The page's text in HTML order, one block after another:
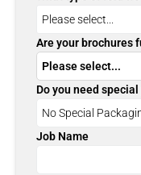
Are your brochures
Do you need
Job Name